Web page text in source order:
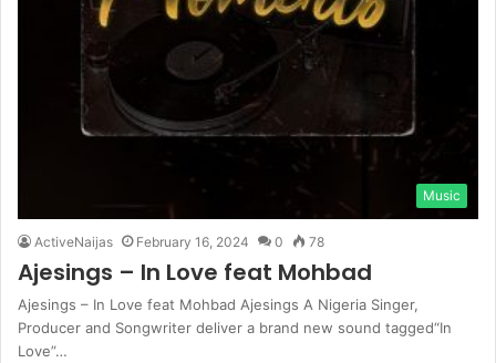
Music
ActiveNaijas February 16, 2024 0 78
Ajesings – In Love feat Mohbad
Ajesings – In Love feat Mohbad Ajesings A Nigeria Singer,
Producer and Songwriter deliver a brand new sound tagged“In
Love”…